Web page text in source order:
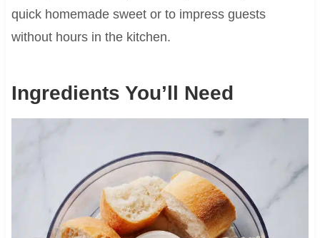
quick homemade sweet or to impress guests
without hours in the kitchen.
Ingredients You’ll Need